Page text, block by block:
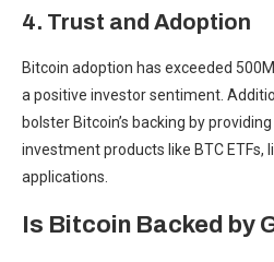
4. Trust and Adoption
Bitcoin adoption has exceeded
a positive investor sentiment.
bolster Bitcoin’s backing by
investment products like BTC ETFs,
applications.
Is Bitcoin Backed by